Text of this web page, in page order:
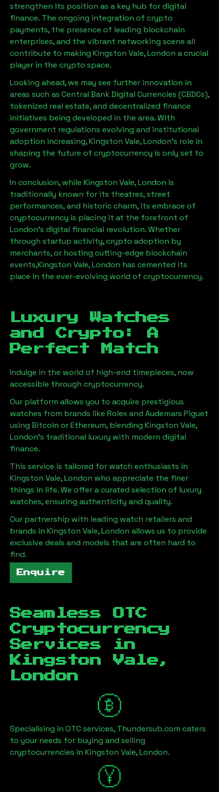
strengthen its position as a key hub for digital
finance. The ongoing integration of crypto
payments, the presence of leading blockchain
enterprises, and the vibrant networking scene all
contribute to making Kingston Vale, London a crucial
player in the crypto space.
Looking ahead, we may see further innovation in
areas such as Central Bank Digital Currencies (CBDCs),
tokenized real estate, and decentralized finance
initiatives being developed in the area. With
government regulations evolving and institutional
adoption increasing,Kingston Vale, London’s role in
shaping the future of cryptocurrency is only set to
grow.
In conclusion, while Kingston Vale, London is
traditionally known for its theatres, street
performances, and historic charm, its embrace of
cryptocurrency is placing it at the forefront of
London’s digital financial revolution. Whether
through startup activity, crypto adoption by
merchants, or hosting cutting-edge blockchain
events,Kingston Vale, London has cemented its
place in the ever-evolving world of cryptocurrency.
Luxury Watches
and Crypto: A
Perfect Match
Indulge in the world of high-end timepieces, now
accessible through cryptocurrency.
Our platform allows you to acquire prestigious
watches from brands like Rolex and Audemars Piguet
using Bitcoin or Ethereum, blending Kingston Vale,
London's traditional luxury with modern digital
finance.
This service is tailored for watch enthusiasts in
Kingston Vale, London who appreciate the finer
things in life. We offer a curated selection of luxury
watches, ensuring authenticity and quality.
Our partnership with leading watch retailers and
brands in Kingston Vale, London allows us to provide
exclusive deals and models that are often hard to
find.
Enquire
Seamless OTC
Cryptocurrency
Services in
Kingston Vale,
London
Specialising in OTC services, Thundersub.com caters
to your needs for buying and selling
cryptocurrencies in Kingston Vale, London.